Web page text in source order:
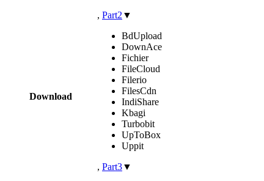
Download
, Part2 ▼
BdUpload
DownAce
Fichier
FileCloud
Filerio
FilesCdn
IndiShare
Kbagi
Turbobit
UpToBox
Uppit
, Part3▼